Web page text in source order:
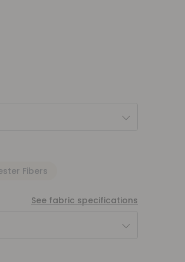
Fibers
See fabric specifications